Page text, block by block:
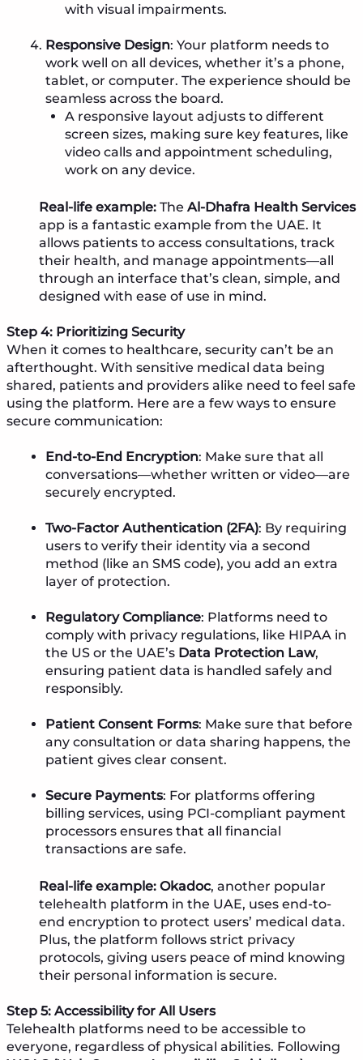
with visual impairments.
Responsive Design: Your platform needs to
work well on all devices, whether it’s a phone,
tablet, or computer. The experience should be
seamless across the board.
A responsive layout adjusts to different
screen sizes, making sure key features, like
video calls and appointment scheduling,
work on any device.
Real-life example:The Al-Dhafra Health Services
app is a fantastic example from the UAE. It
allows patients to access consultations, track
their health, and manage appointments—all
through an interface that’s clean, simple, and
designed with ease of use in mind.
Step 4: Prioritizing Security
When it comes to healthcare, security can’t be an
afterthought. With sensitive medical data being
shared, patients and providers alike need to feel safe
using the platform. Here are a few ways to ensure
secure communication:
End-to-End Encryption: Make sure that all
conversations—whether written or video—are
securely encrypted.
Two-Factor Authentication (2FA): By requiring
users to verify their identity via a second
method (like an SMS code), you add an extra
layer of protection.
Regulatory Compliance: Platforms need to
comply with privacy regulations, like HIPAA in
the US or the UAE’s Data Protection Law,
ensuring patient data is handled safely and
responsibly.
Patient Consent Forms: Make sure that before
any consultation or data sharing happens, the
patient gives clear consent.
Secure Payments: For platforms offering
billing services, using PCI-compliant payment
processors ensures that all financial
transactions are safe.
Real-life example: Okadoc, another popular
telehealth platform in the UAE, uses end-to-
end encryption to protect users’ medical data.
Plus, the platform follows strict privacy
protocols, giving users peace of mind knowing
their personal information is secure.
Step 5: Accessibility for All Users
Telehealth platforms need to be accessible to
everyone, regardless of physical abilities. Following